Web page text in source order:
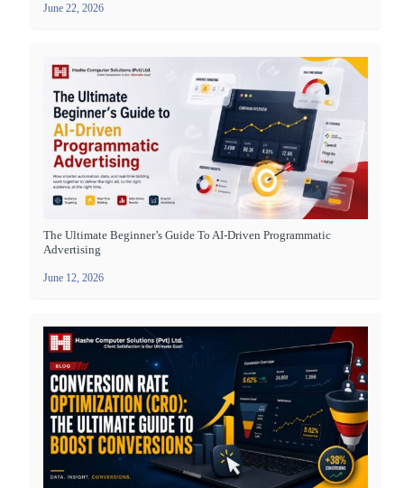
June 22, 2026
The Ultimate Beginner’s Guide To AI-Driven Programmatic
Advertising
June 12, 2026